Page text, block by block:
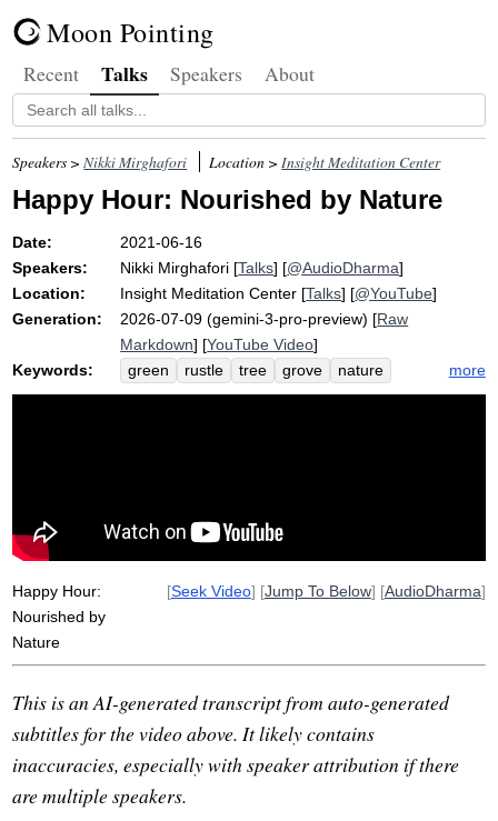
Moon Pointing
Recent Talks Speakers About
Speakers >Nikki Mirghafori Location >Insight Meditation Center
Happy Hour: Nourished by Nature
Date:
2021-06-16
Speakers:
Nikki Mirghafori [Talks] [@AudioDharma]
Location:
Insight Meditation Center [Talks] [@YouTube]
Generation:
2026-07-09 (gemini-3-pro-preview) [Raw
Markdown] [YouTube Video]
Keywords:
green rustle tree grove
nature
nourish
flower nicholas
redwood
more
Happy Hour:
Nourished by
Nature
[Seek Video] [Jump To Below] [AudioDharma]
This is an AI-generated transcript from auto-generated
subtitles for the video above. It likely contains
inaccuracies, especially with speaker attribution if there
are multiple speakers.